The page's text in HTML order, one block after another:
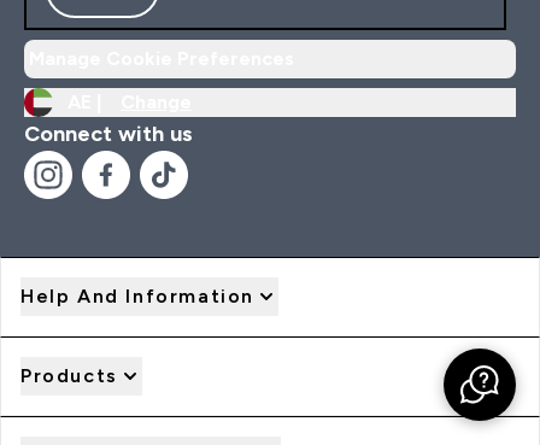
Connect with us
Help And Information
Products